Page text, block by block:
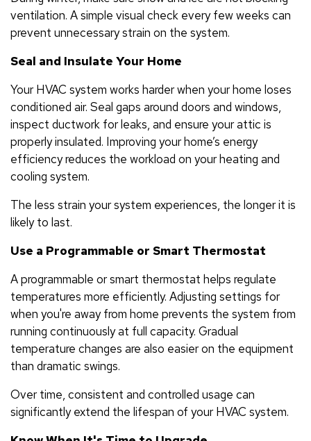
ventilation. A simple visual check every few weeks can
prevent unnecessary strain on the system.
Seal and Insulate Your Home
Your HVAC system works harder when your home loses
conditioned air. Seal gaps around doors and windows,
inspect ductwork for leaks, and ensure your attic is
properly insulated. Improving your home’s energy
efficiency reduces the workload on your heating and
cooling system.
The less strain your system experiences, the longer it is
likely to last.
Use a Programmable or Smart Thermostat
A programmable or smart thermostat helps regulate
temperatures more efficiently. Adjusting settings for
when you're away from home prevents the system from
running continuously at full capacity. Gradual
temperature changes are also easier on the equipment
than dramatic swings.
Over time, consistent and controlled usage can
significantly extend the lifespan of your HVAC system.